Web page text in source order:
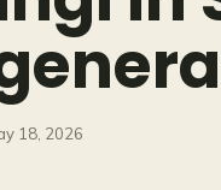
18, 2026